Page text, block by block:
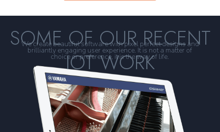
SOME OF OUR RECENT
IOT WORK
We create beautiful software with pixel perfect designs and
brilliantly engaging user experience. It is not a matter of
choice or preference, it is the way of life.